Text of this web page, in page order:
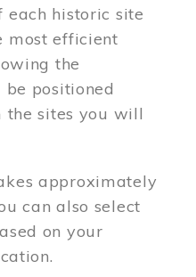
historic site
most efficient
the
positioned
the sites you will
approximately
can also select
on your